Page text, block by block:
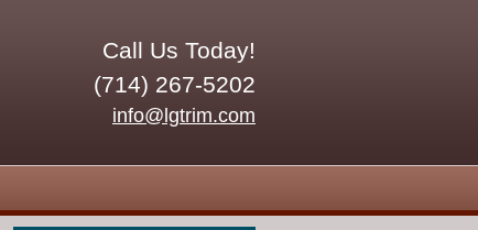
Call Us Today!
(714) 267-5202
info@lgtrim.com